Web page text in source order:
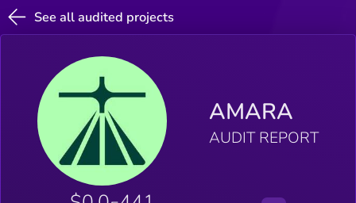
See all audited projects
AMARA
AUDIT REPORT